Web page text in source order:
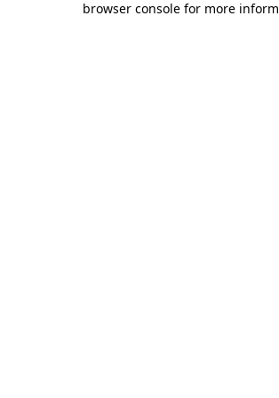
browser console for more